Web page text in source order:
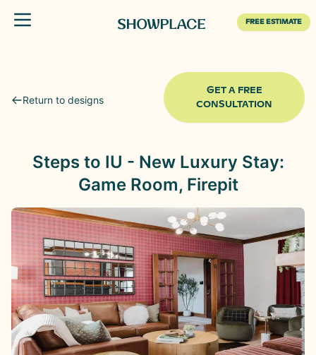
Toggle menu FREE ESTIMATE
Return to designs
GET A FREE
CONSULTATION
Steps to IU - New Luxury Stay:
Game Room, Firepit